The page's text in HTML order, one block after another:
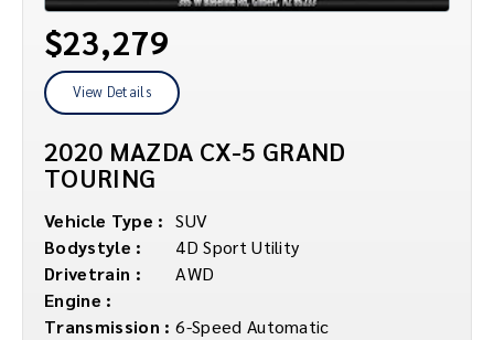
$23,279
View Details
2020 MAZDA CX-5 GRAND
TOURING
Vehicle Type : SUV
Bodystyle :
4D Sport Utility
Drivetrain :
AWD
Engine :
Transmission : 6-Speed Automatic